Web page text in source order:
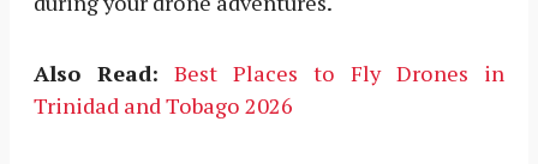
Also Read: Best Places to Fly Drones in
Trinidad and Tobago 2026